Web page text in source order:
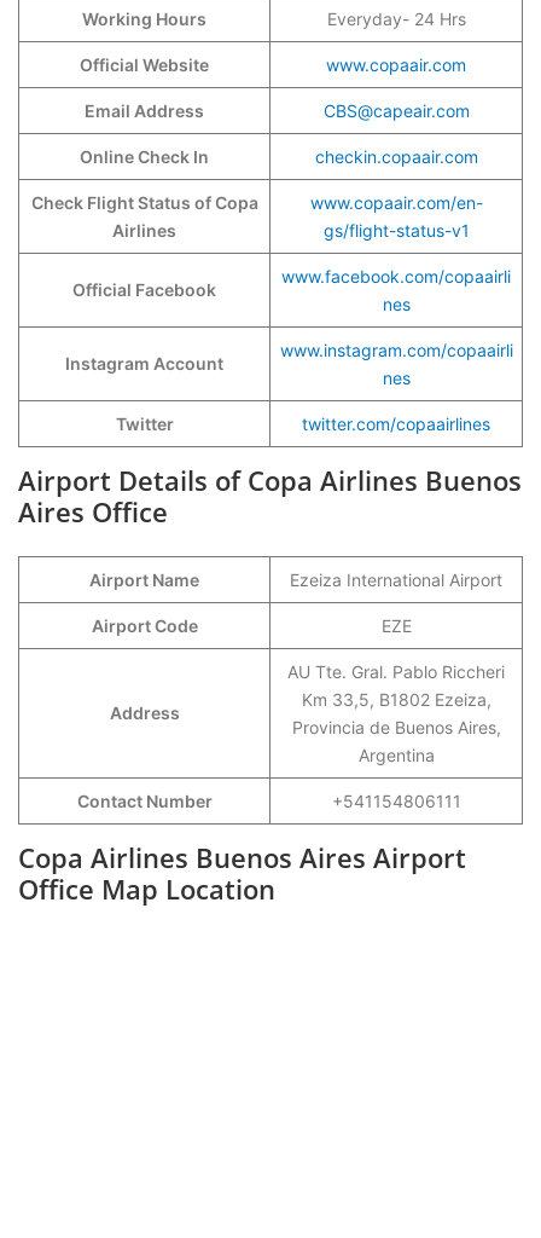
Working Hours Everyday- 24 Hrs
Official Website www.copaair.com
Email Address CBS@capeair.com
Online Check In checkin.copaair.com
Check Flight Status of Copa
Airlines
www.copaair.com/en-
gs/flight-status-v1
Official Facebook
www.facebook.com/copaairli
nes
Instagram Account
www.instagram.com/copaairli
nes
Twitter twitter.com/copaairlines
Airport Details of Copa Airlines Buenos
Aires Office
Airport Name Ezeiza International Airport
Airport Code EZE
Address
AU Tte. Gral. Pablo Riccheri
Km 33,5, B1802 Ezeiza,
Provincia de Buenos Aires,
Argentina
Contact Number +541154806111
Copa Airlines Buenos Aires Airport
Office Map Location